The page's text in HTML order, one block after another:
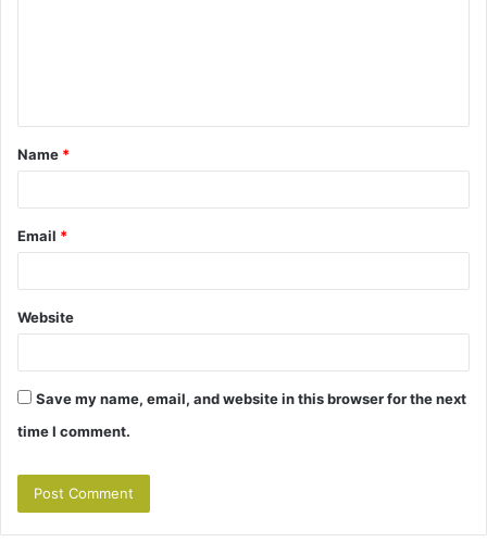
t
*
Name *
Email *
Website
Save my name, email, and website in this browser for the next
time I comment.